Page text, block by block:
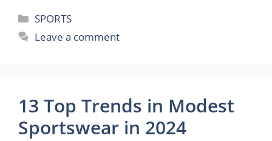
Categories
SPORTS
Leave a comment
13 Top Trends in Modest
Sportswear in 2024